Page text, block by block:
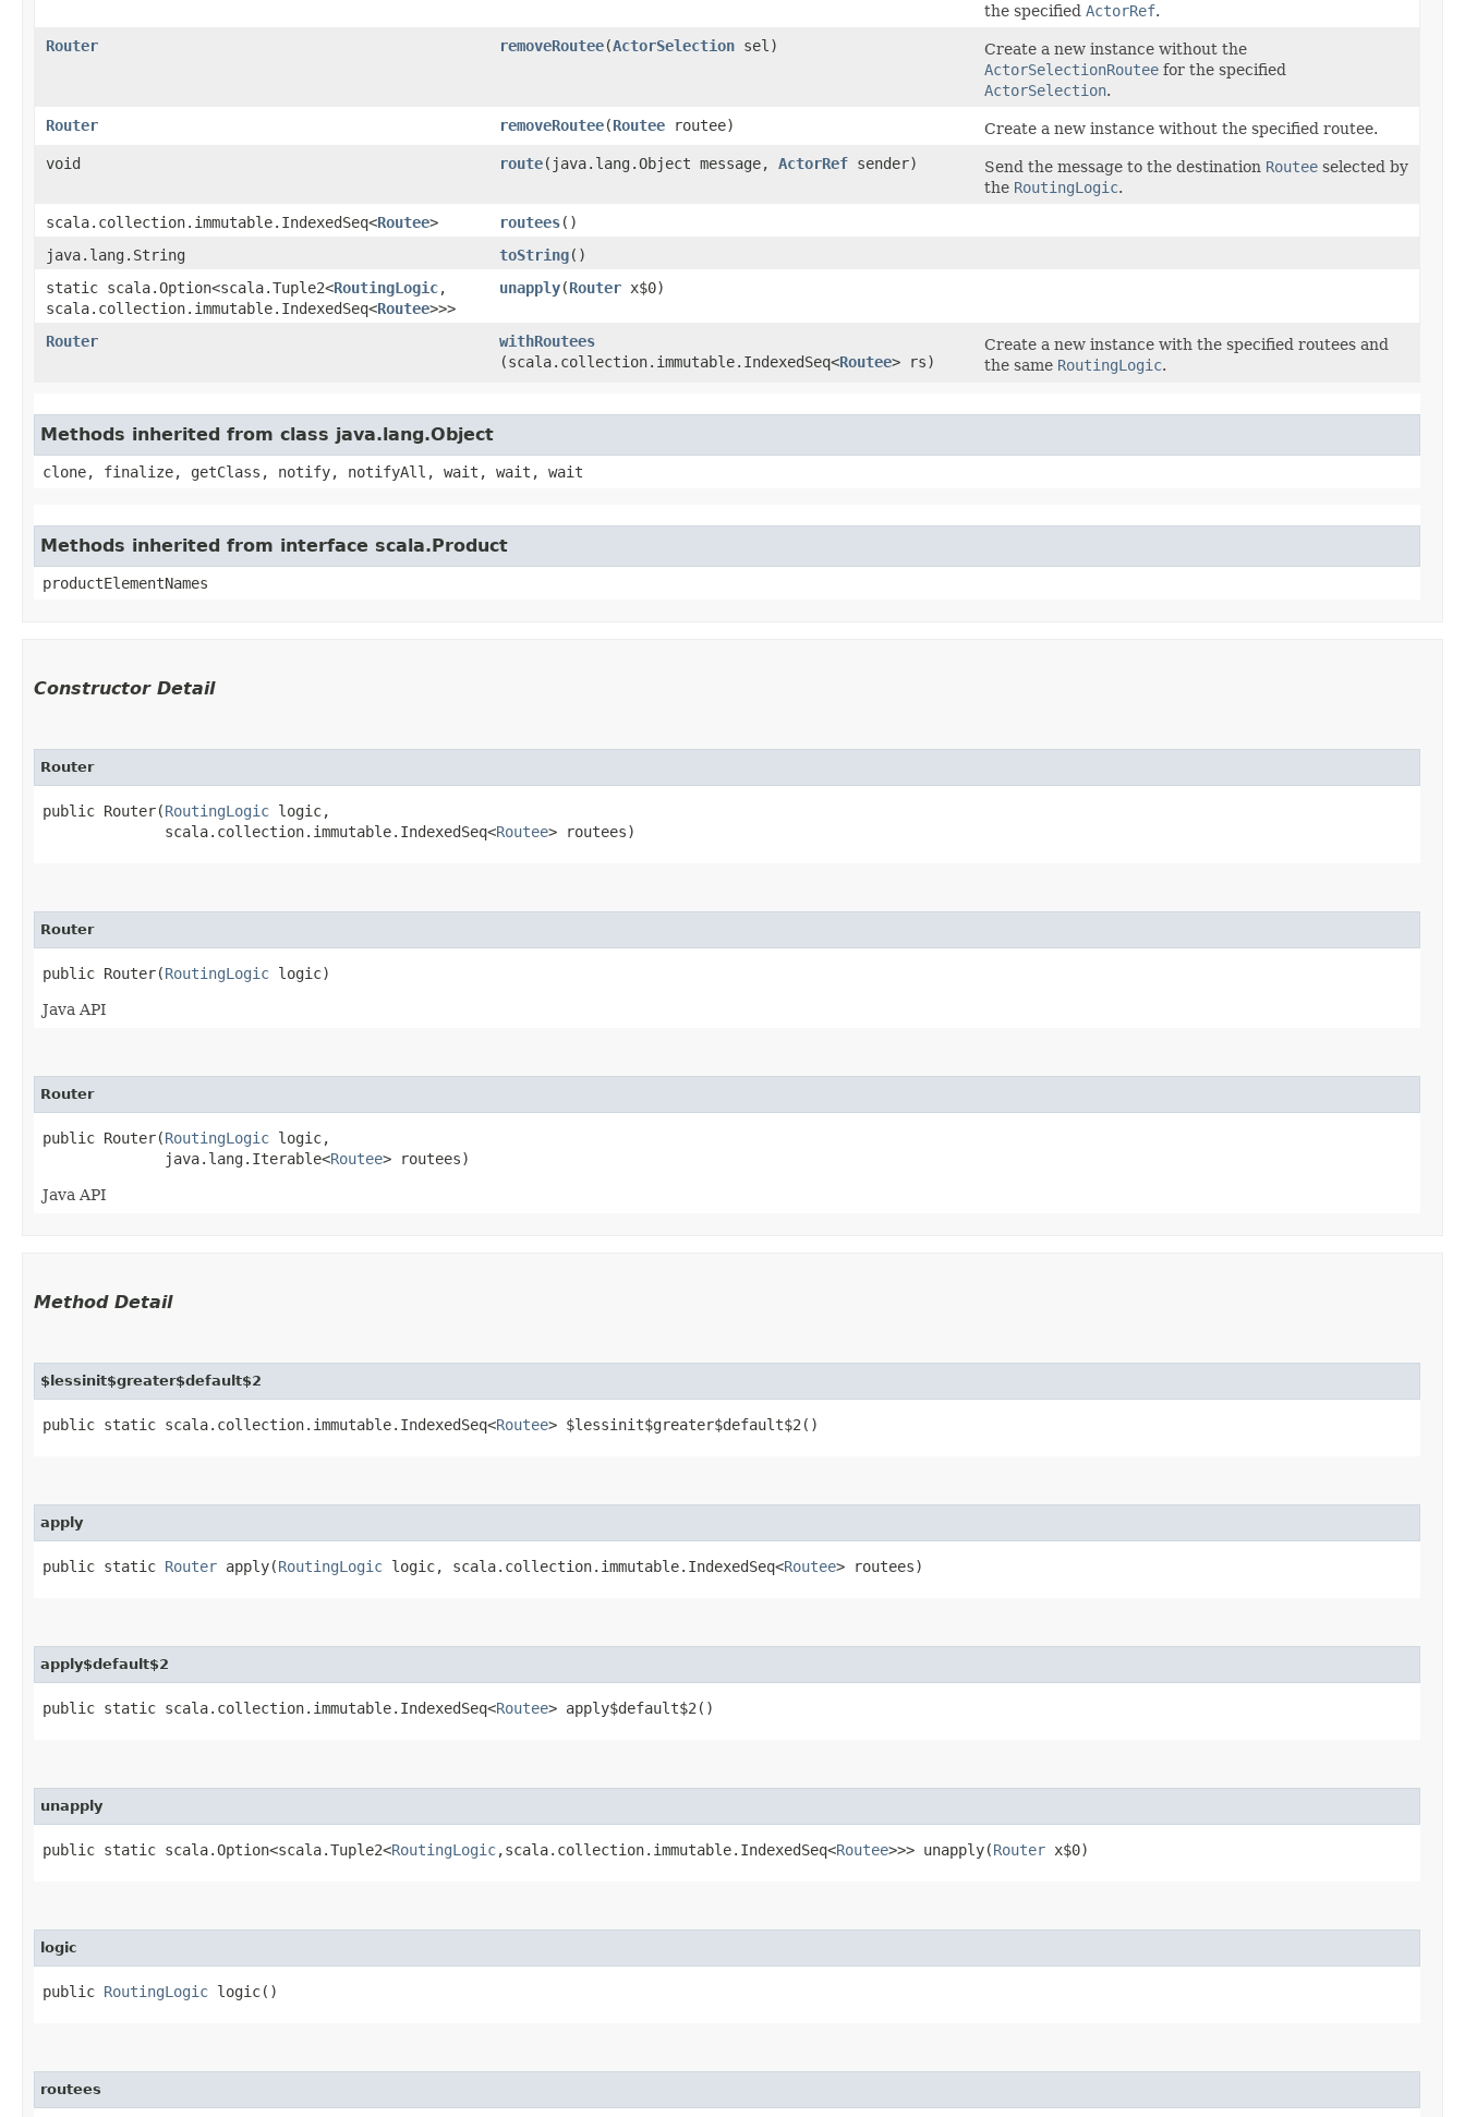
the specified ActorRef.
Router
removeRoutee​(ActorSelection sel)
Create a new instance without the
ActorSelectionRoutee for the specified
ActorSelection.
Router
removeRoutee​(Routee routee)
Create a new instance without the specified routee.
void
route​(java.lang.Object message, ActorRef sender) Send the message to the destination Routee selected by
the RoutingLogic.
scala.collection.immutable.IndexedSeq<Routee> routees()
java.lang.String
toString()
static scala.Option<scala.Tuple2<RoutingLogic,​
scala.collection.immutable.IndexedSeq<Routee>>>
unapply​(Router x$0)
Router withRoutees
(scala.collection.immutable.IndexedSeq<Routee> rs)
Create a new instance with the specified routees and
the same RoutingLogic.
Methods inherited from class java.lang.Object
clone, finalize, getClass, notify, notifyAll, wait, wait, wait
Methods inherited from interface scala.Product
productElementNames
Constructor Detail
Router
public Router​(RoutingLogic logic,
              scala.collection.immutable.IndexedSeq<
Routee> routees)
Router
public Router​(RoutingLogic logic)
Java API
Router
public Router​(RoutingLogic logic,
              java.lang.Iterable<
Routee> routees)
Java API
Method Detail
$lessinit$greater$default$2
public static scala.collection.immutable.IndexedSeq<Routee> $lessinit$greater$default$2()
apply
public static Router apply​(RoutingLogic logic, scala.collection.immutable.IndexedSeq<Routee> routees)
apply$default$2
public static scala.collection.immutable.IndexedSeq<Routee> apply$default$2()
unapply
public static scala.Option<scala.Tuple2<RoutingLogic,​scala.collection.immutable.IndexedSeq<Routee>>> unapply​(Router x$0)
logic
public RoutingLogic logic()
routees